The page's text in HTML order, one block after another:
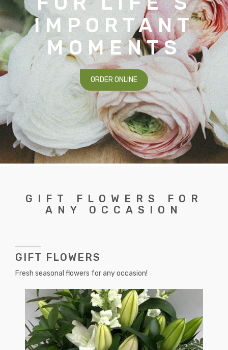
IMPORTANT
MOMENTS
ORDER ONLINE
GIFT FLOWERS FOR
ANY OCCASION
GIFT FLOWERS
Fresh seasonal flowers for any occasion!